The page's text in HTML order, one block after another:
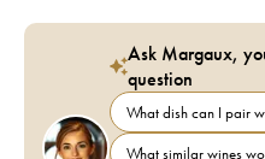
Ask Margaux,
question
What dish can I pair
What similar wines